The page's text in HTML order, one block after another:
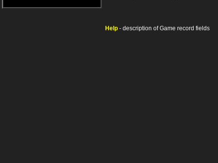
Help - description of Game record fields